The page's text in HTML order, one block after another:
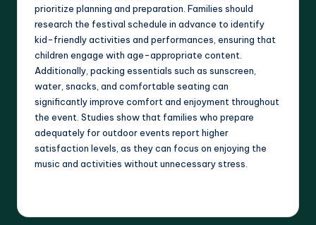
prioritize planning and preparation. Families should
research the festival schedule in advance to identify
kid-friendly activities and performances, ensuring that
children engage with age-appropriate content.
Additionally, packing essentials such as sunscreen,
water, snacks, and comfortable seating can
significantly improve comfort and enjoyment throughout
the event. Studies show that families who prepare
adequately for outdoor events report higher
satisfaction levels, as they can focus on enjoying the
music and activities without unnecessary stress.